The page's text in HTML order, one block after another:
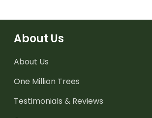
About Us
About Us
One Million Trees
Testimonials & Reviews